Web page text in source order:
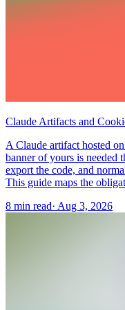
Claude Artifacts and
A Claude artifact hosted
banner of yours is needed
export the code, and
This guide maps the
8 min read· Aug 3, 2026